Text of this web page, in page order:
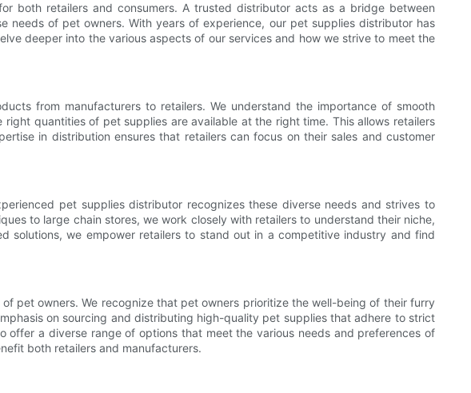
both retailers and consumers. A trusted distributor acts as a bridge between
of pet owners. With years of experience, our pet supplies distributor has
deeper into the various aspects of our services and how we strive to meet the
from manufacturers to retailers. We understand the importance of smooth
quantities of pet supplies are available at the right time. This allows retailers
in distribution ensures that retailers can focus on their sales and customer
pet supplies distributor recognizes these diverse needs and strives to
to large chain stores, we work closely with retailers to understand their niche,
we empower retailers to stand out in a competitive industry and find
pet owners. We recognize that pet owners prioritize the well-being of their furry
on sourcing and distributing high-quality pet supplies that adhere to strict
a diverse range of options that meet the various needs and preferences of
both retailers and manufacturers.